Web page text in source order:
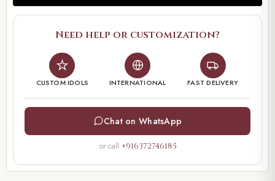
Need help or customization?
CUSTOM IDOLS INTERNATIONAL FAST DELIVERY
Chat on WhatsApp
or call +916372746185